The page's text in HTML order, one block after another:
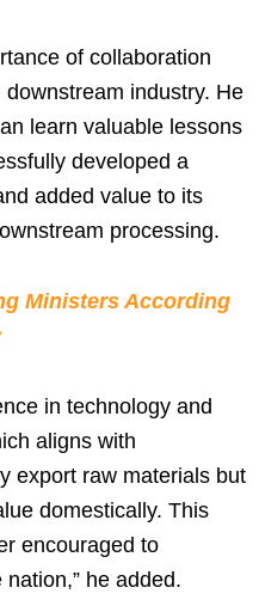
of collaboration
industry. He
learn valuable lessons
developed a
added value to its
processing.
Ministers According
in technology and
aligns with
export raw materials but
domestically. This
encouraged to
he added.